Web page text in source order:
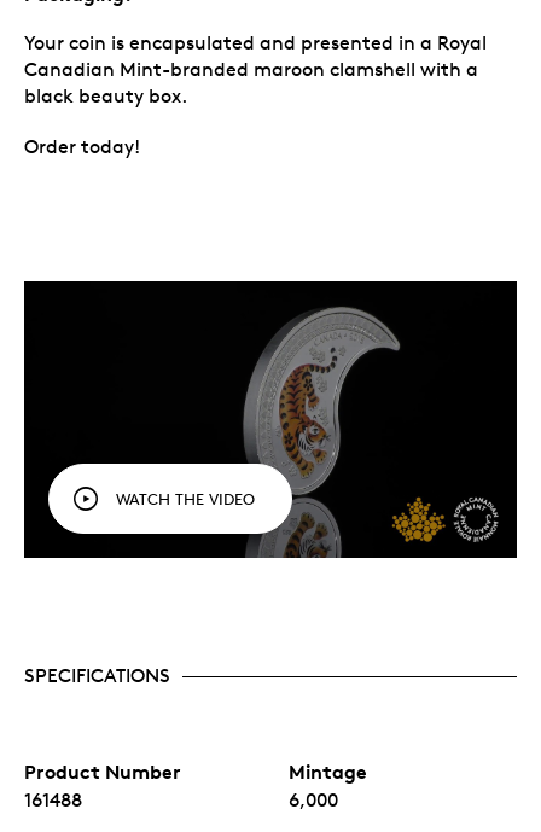
Your coin is encapsulated and presented in a Royal
Canadian Mint-branded maroon clamshell with a
black beauty box.
Order today!
WATCH THE VIDEO
SPECIFICATIONS
Product Number
161488
Mintage
6,000